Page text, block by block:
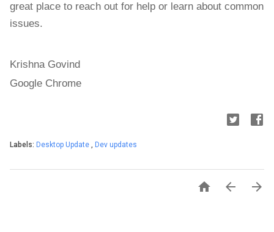
great place to reach out for help or learn about common
issues.
Krishna Govind
Google Chrome
Labels: Desktop Update , Dev updates
  